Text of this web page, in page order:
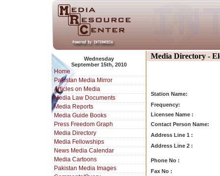
Wednesday
September 15th, 2010
Home
Pakistan Media Mirror
Articles on Media
Media Law Documents
Media Reports
Media Guide Books
Press Freedom Graph
Media Directory
Media Fellowships
News Media Calendar
Media Cartoons
Pakistan Media Images
Media Directory -
Station Name:
Frequency:
Licensee Name :
Contact Person Name:
Address Line 1 :
Address Line 2 :
Phone No :
Fax No :